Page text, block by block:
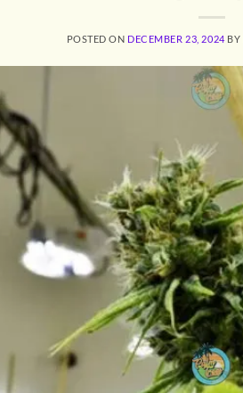
POSTED ON DECEMBER 23, 2024 BY